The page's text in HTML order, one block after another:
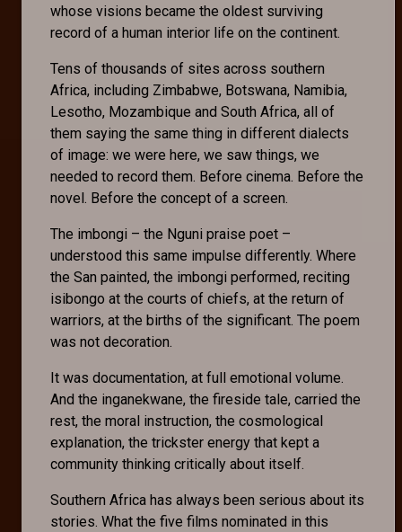
whose visions became the oldest surviving
record of a human interior life on the continent.
Tens of thousands of sites across southern
Africa, including Zimbabwe, Botswana, Namibia,
Lesotho, Mozambique and South Africa, all of
them saying the same thing in different dialects
of image: we were here, we saw things, we
needed to record them. Before cinema. Before the
novel. Before the concept of a screen.
The imbongi – the Nguni praise poet –
understood this same impulse differently. Where
the San painted, the imbongi performed, reciting
isibongo at the courts of chiefs, at the return of
warriors, at the births of the significant. The poem
was not decoration.
It was documentation, at full emotional volume.
And the inganekwane, the fireside tale, carried the
rest, the moral instruction, the cosmological
explanation, the trickster energy that kept a
community thinking critically about itself.
Southern Africa has always been serious about its
stories. What the five films nominated in this